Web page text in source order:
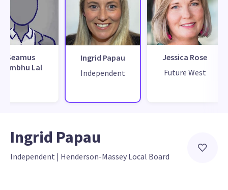
Seamus
Sambhu Lal
Ingrid Papau
Independent
Jessica Rose
Future West
Ingrid Papau
Independent | Henderson-Massey Local Board